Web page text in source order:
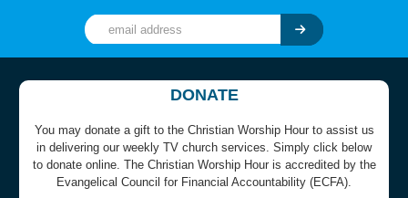
DONATE
You may donate a gift to the Christian Worship Hour to assist us
in delivering our weekly TV church services. Simply click below
to donate online. The Christian Worship Hour is accredited by the
Evangelical Council for Financial Accountability (ECFA).